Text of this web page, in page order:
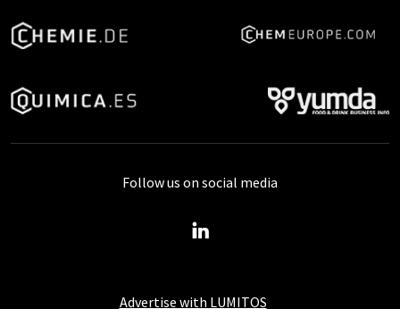
Advertise with LUMITOS
Follow us on social media